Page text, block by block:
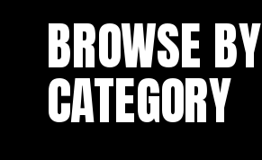
BROWSE BY
CATEGORY